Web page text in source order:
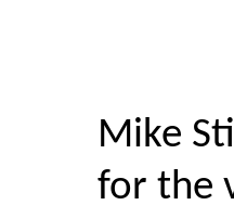
Mike
for the